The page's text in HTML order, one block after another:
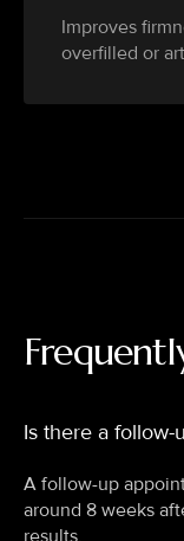
Improves
overfilled or
Is there a follow-
A follow-up
around 8 weeks
results.